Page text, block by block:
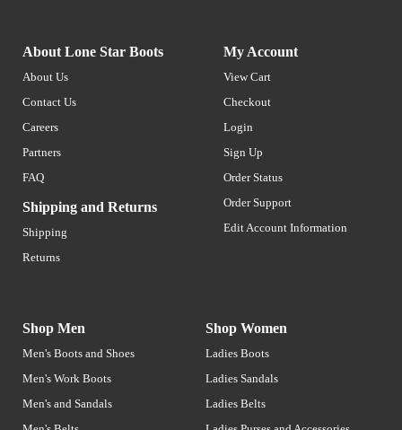
About Lone Star Boots
About Us
Contact Us
Careers
Partners
FAQ
Shipping and Returns
Shipping
Returns
My Account
View Cart
Checkout
Login
Sign Up
Order Status
Order Support
Edit Account Information
Shop Men
Men's Boots and Shoes
Men's Work Boots
Men's and Sandals
Shop Women
Ladies Boots
Ladies Sandals
Ladies Belts